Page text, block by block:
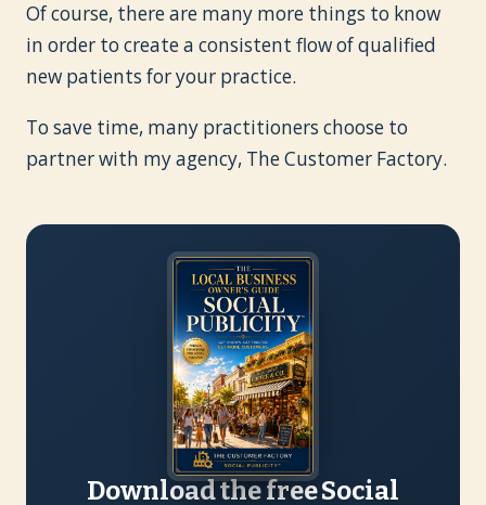
Of course, there are many more things to know
in order to create a consistent flow of qualified
new patients for your practice.
To save time, many practitioners choose to
partner with my agency, The Customer Factory.
Download the free Social